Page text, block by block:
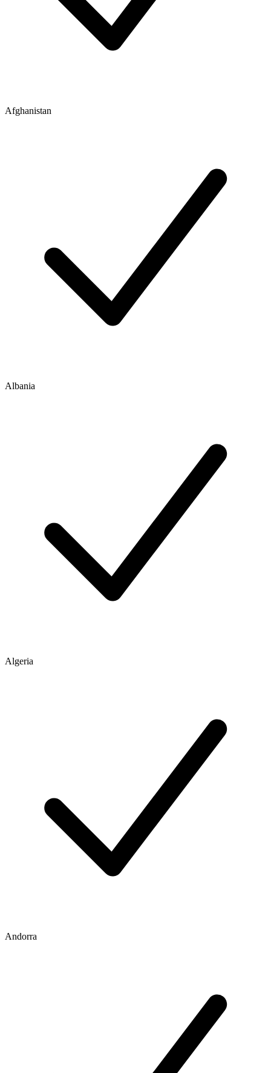
Afghanistan
Albania
Algeria
Andorra